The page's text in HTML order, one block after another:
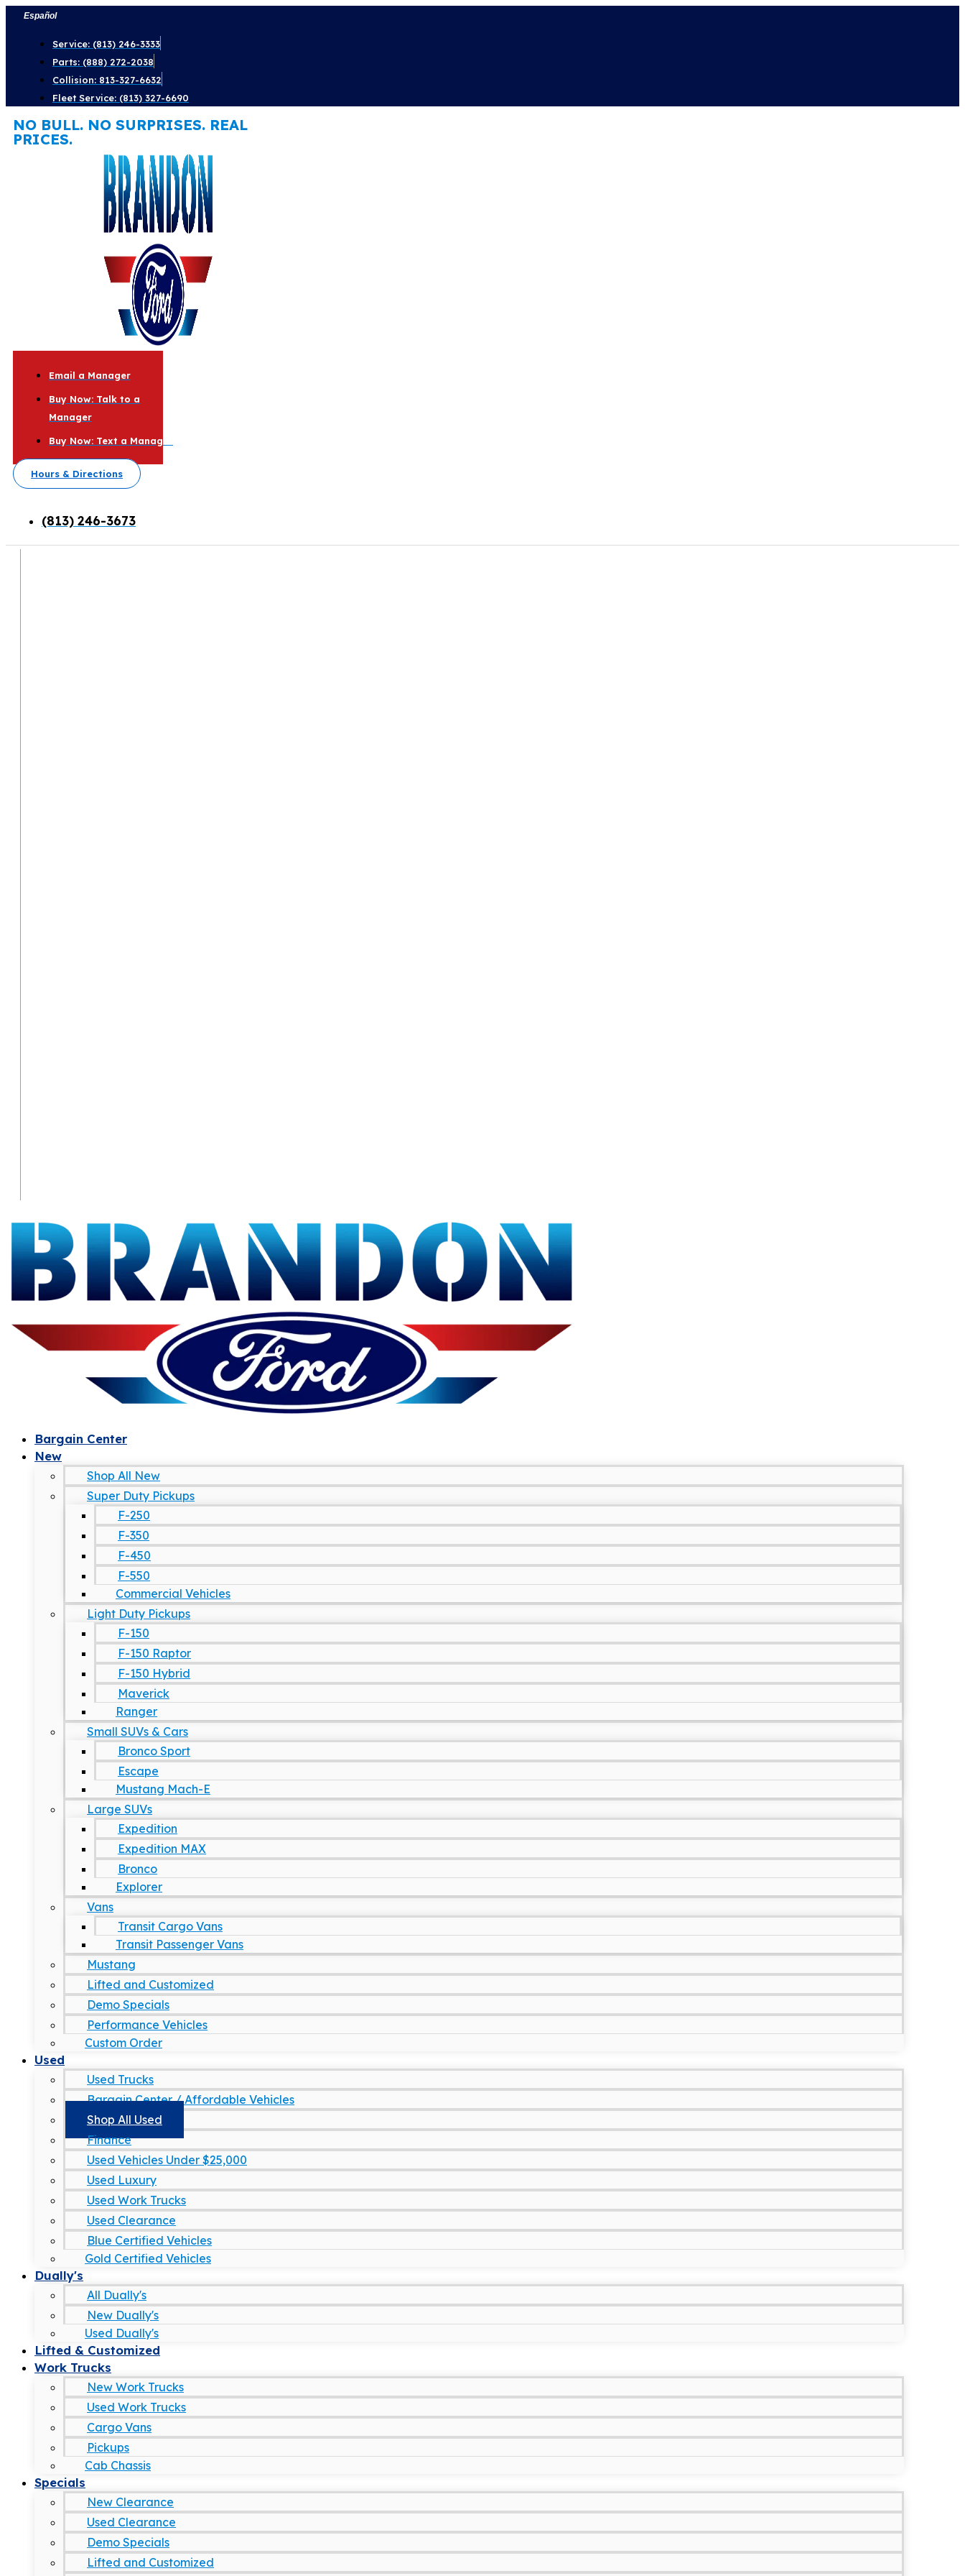
Skip
content
Español
Service: (813) 246-3333
Parts: (888) 272-2038
Collision: 813-327-6632
Fleet Service: (813) 327-6690
NO BULL. NO SURPRISES. REAL
PRICES.
Email a Manager
Buy Now: Talk to a
Manager
Buy Now: Text a Manager
Hours & Directions
(813) 246-3673
Bargain Center
New
Shop All New
Super Duty Pickups
F-250
F-350
F-450
F-550
Commercial Vehicles
Light Duty Pickups
F-150
F-150 Raptor
F-150 Hybrid
Maverick
Ranger
Small SUVs & Cars
Bronco Sport
Escape
Mustang Mach-E
Large SUVs
Expedition
Expedition MAX
Bronco
Explorer
Vans
Transit Cargo Vans
Transit Passenger Vans
Mustang
Lifted and Customized
Demo Specials
Performance Vehicles
Custom Order
Used
Used Trucks
Bargain Center / Affordable Vehicles
Shop All Used
Finance
Used Vehicles Under $25,000
Used Luxury
Used Work Trucks
Used Clearance
Blue Certified Vehicles
Gold Certified Vehicles
Dually's
All Dually's
New Dually's
Used Dually's
Lifted & Customized
Work Trucks
New Work Trucks
Used Work Trucks
Cargo Vans
Pickups
Cab Chassis
Specials
New Clearance
Used Clearance
Demo Specials
Lifted and Customized